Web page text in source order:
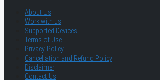
About Us
Work with us
Supported Devices
Terms of Use
Privacy Policy
Cancellation and Refund Policy
Disclaimer
Contact Us